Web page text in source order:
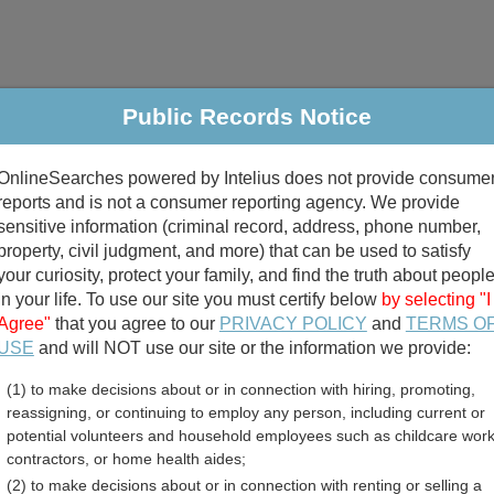
Criminal & Traffic Property Marriage & Divorce
Public Records Search
divorce records
birth records
Ohio Free Public
Public Records Notice
powered by Intelius does not provide
and is not a consumer reporting agency. We provide
information (criminal record, address, phone number,
civil judgment, and more) that can be used to satisfy
curiosity, protect your family, and find the truth about people
your life. To use our site you must certify below by selecting "I
that you agree to our PRIVACY POLICY and TERMS
and will NOT use our site or the information we provide:
(1) to make decisions about or in connection with hiring, promoting,
reassigning, or continuing to employ any person, including current or
potential volunteers and household employees such as childcare
contractors, or home health aides;
(2) to make decisions about or in connection with renting or selling a